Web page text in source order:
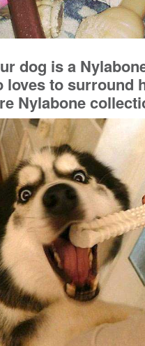
dog is a
loves to surround
Nylabone